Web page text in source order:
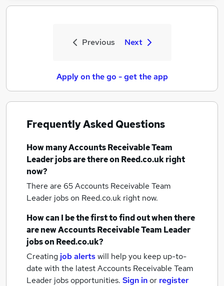
Previous Next
Apply on the go - get the app
Frequently Asked Questions
How manyAccounts Receivable Team
Leader jobsare there on Reed.co.uk right
now?
There are 65Accounts Receivable Team
Leader jobson Reed.co.uk right now.
How can I be the first to find out when there
are newAccounts Receivable Team Leader
jobson Reed.co.uk?
Creating job alertswill help you keep up-to-
date with the latestAccounts Receivable Team
Leader jobsopportunities. Sign inor register